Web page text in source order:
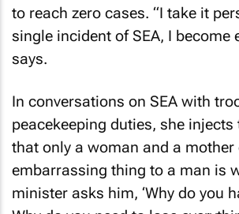
to reach zero cases. “I take it
single incident of SEA, I become
says.
In conversations on SEA with
peacekeeping duties, she
that only a woman and a mother
embarrassing thing to a man is
minister asks him, ‘Why do you